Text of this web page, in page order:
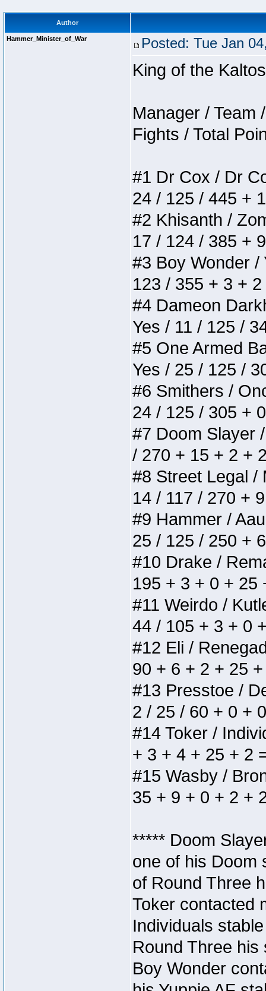
Author
Hammer_Minister_of_War Posted: Tue Jan
King of the
Manager / Team
Fights / Total
#1 Dr Cox / Dr
24 / 125 / 445 +
#2 Khisanth /
17 / 124 / 385 +
#3 Boy Wonder /
123 / 355 + 3 +
#4 Dameon
Yes / 11 / 125 /
#5 One Armed
Yes / 25 / 125 /
#6 Smithers /
24 / 125 / 305 +
#7 Doom Slayer
/ 270 + 15 + 2 +
#8 Street Legal /
14 / 117 / 270 +
#9 Hammer /
25 / 125 / 250 +
#10 Drake /
195 + 3 + 0 + 25
#11 Weirdo /
44 / 105 + 3 + 0
#12 Eli /
90 + 6 + 2 + 25
#13 Presstoe /
2 / 25 / 60 + 0 +
#14 Toker /
+ 3 + 4 + 25 + 2
#15 Wasby /
35 + 9 + 0 + 2 +
***** Doom
one of his Doom
of Round Three
Toker contacted
Individuals
Round Three
Boy Wonder